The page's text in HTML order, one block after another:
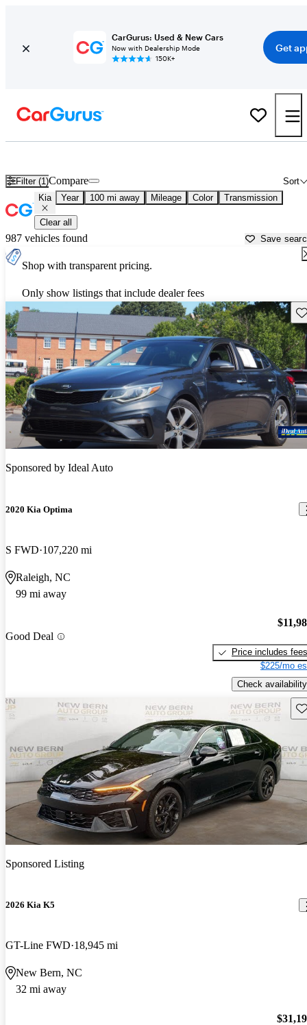
CarGurus: Used & New Cars
Now with Dealership Mode
150K+
Get
Filter (1) Sort
Compare
Kia Year 100 mi away Mileage Color Transmission
Clear all
987 vehicles found Save
Shop with transparent pricing.
Only show listings that include dealer fees
Sponsored by Ideal Auto
2020 Kia Optima
S FWD 107,220 mi
Raleigh, NC
99 mi away
Good Deal
Price includes fees
$225/mo
Check availability
Sponsored Listing
2026 Kia K5
GT-Line FWD 18,945 mi
New Bern, NC
32 mi away